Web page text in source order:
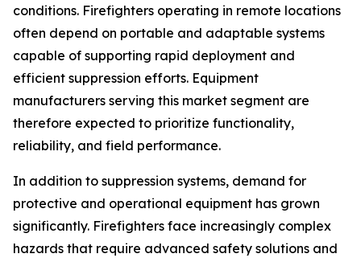
conditions. Firefighters operating in remote locations
often depend on portable and adaptable systems
capable of supporting rapid deployment and
efficient suppression efforts. Equipment
manufacturers serving this market segment are
therefore expected to prioritize functionality,
reliability, and field performance.
In addition to suppression systems, demand for
protective and operational equipment has grown
significantly. Firefighters face increasingly complex
hazards that require advanced safety solutions and